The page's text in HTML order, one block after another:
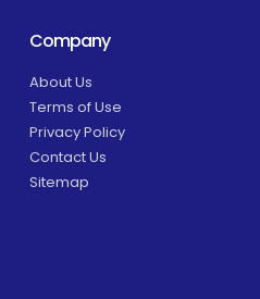
Company
About Us
Terms of Use
Privacy Policy
Contact Us
Sitemap